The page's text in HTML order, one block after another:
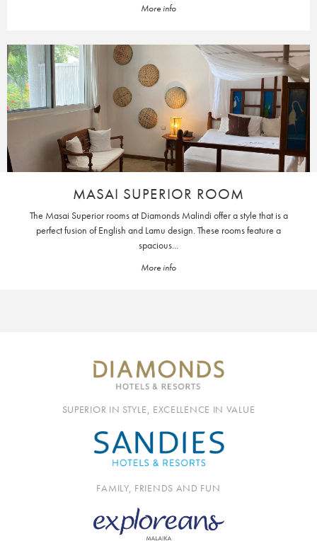
More info
MASAI SUPERIOR ROOM
The Masai Superior rooms at Diamonds Malindi offer a style that is a
perfect fusion of English and Lamu design. These rooms feature a
spacious...
More info
SUPERIOR IN STYLE, EXCELLENCE IN VALUE
FAMILY, FRIENDS AND FUN